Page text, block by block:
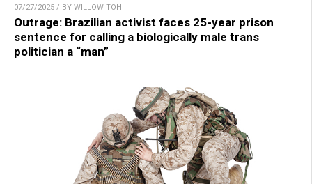
07/27/2025 / BY WILLOW TOHI
Outrage: Brazilian activist faces 25-year prison
sentence for calling a biologically male trans
politician a “man”